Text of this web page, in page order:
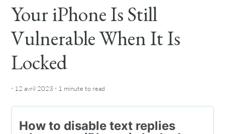
Your iPhone Is Still
Vulnerable When It Is
Locked
· 12 avril 2023 · 1 minute to read